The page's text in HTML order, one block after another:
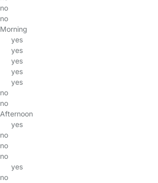
no
no
Morning
yes
yes
yes
yes
yes
no
no
Afternoon
yes
no
no
no
yes
no